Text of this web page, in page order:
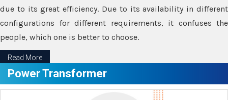
due to its great efficiency. Due to its availability in different
configurations for different requirements, it confuses the
people, which one is better to choose.
Read More
Power Transformer